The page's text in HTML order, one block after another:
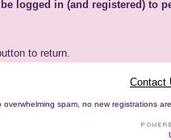
logged in (and registered) to
to return.
Contact
overwhelming spam, no new registrations